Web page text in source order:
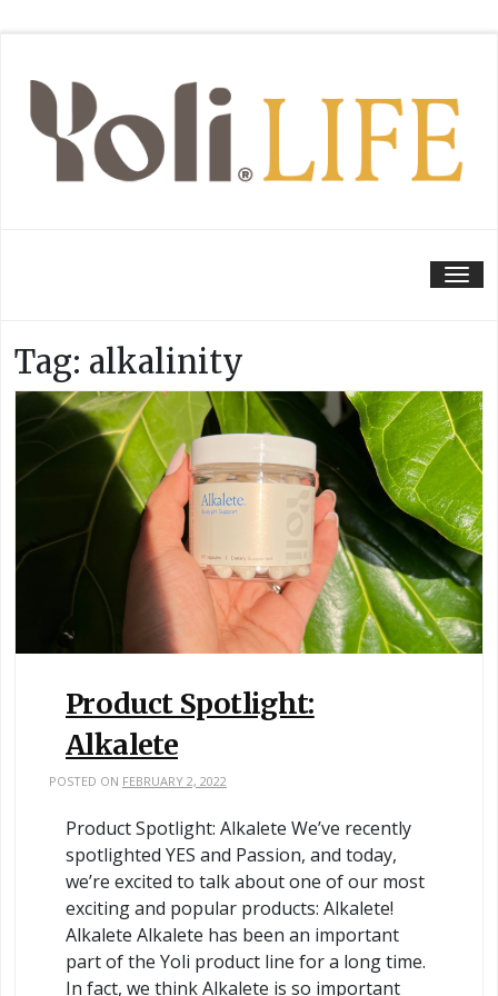
Tag: alkalinity
Product Spotlight:
Alkalete
POSTED ON FEBRUARY 2, 2022
Product Spotlight: Alkalete We’ve recently
spotlighted YES and Passion, and today,
we’re excited to talk about one of our most
exciting and popular products: Alkalete!
Alkalete Alkalete has been an important
part of the Yoli product line for a long time.
In fact, we think Alkalete is so important